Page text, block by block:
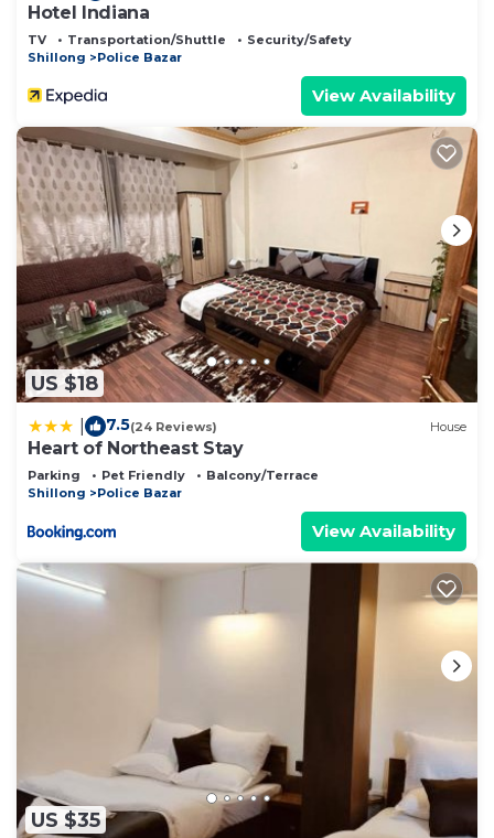
Hotel Indiana
TV Transportation/Shuttle
Security/Safety
Shillong
Police Bazar
View Availability
US $18
7.5(24 Reviews) House
Heart of Northeast Stay
Parking Pet Friendly
Balcony/Terrace
Shillong
Police Bazar
View Availability
US $35